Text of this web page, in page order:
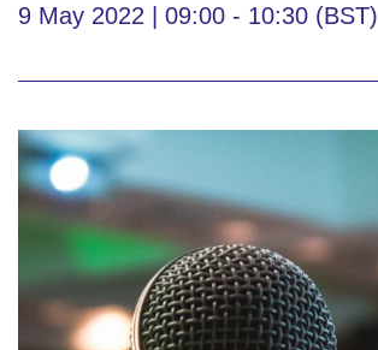
9 May 2022 | 09:00 - 10:30 (BST)